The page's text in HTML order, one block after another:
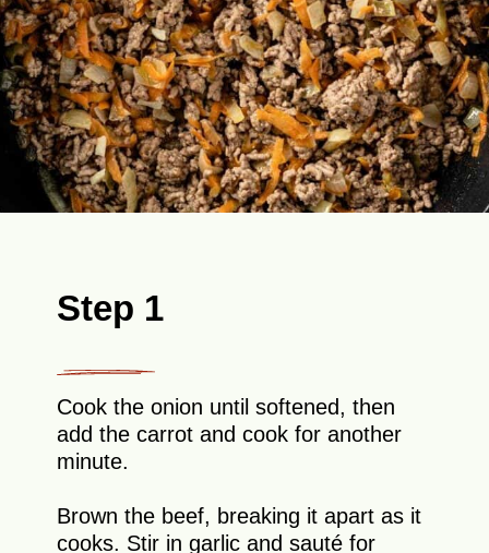
Step 1
Cook the onion until softened, then
add the carrot and cook for another
minute.
Brown the beef, breaking it apart as it
cooks. Stir in garlic and sauté for